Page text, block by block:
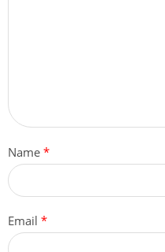
Name *
Email *